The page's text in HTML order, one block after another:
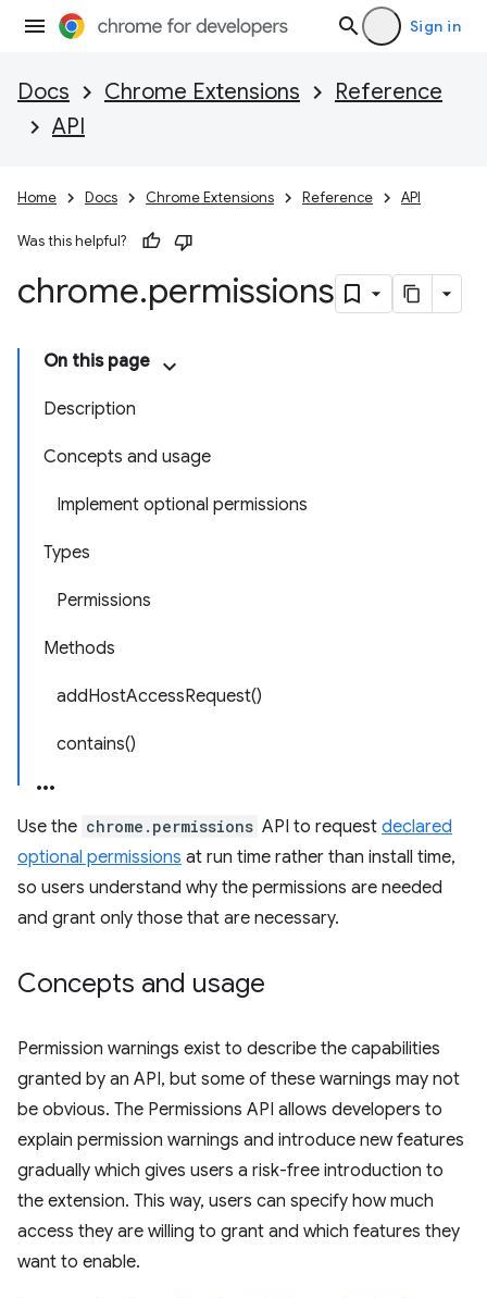
Sign in
Docs Chrome Extensions
Reference
API
Home Docs Chrome Extensions Reference API
Was this helpful?
chrome.permissions
On this page
Description
Concepts and usage
Implement optional permissions
Types
Permissions
Methods
addHostAccessRequest()
contains()
Use the chrome.permissions API to request declared
optional permissions at run time rather than install time,
so users understand why the permissions are needed
and grant only those that are necessary.
Concepts and usage
Permission warnings exist to describe the capabilities
granted by an API, but some of these warnings may not
be obvious. The Permissions API allows developers to
explain permission warnings and introduce new features
gradually which gives users a risk-free introduction to
the extension. This way, users can specify how much
access they are willing to grant and which features they
want to enable.